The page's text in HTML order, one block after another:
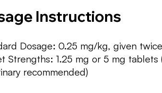
Instructions
Dosage: 0.25 mg/kg, given
Strengths: 1.25 mg or 5 mg
recommended)